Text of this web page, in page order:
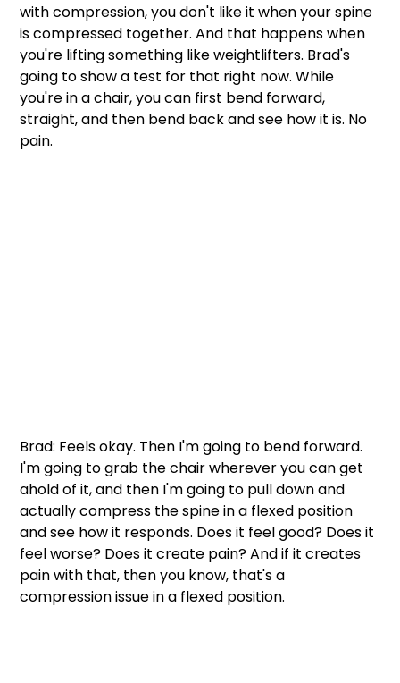
with compression, you don't like it when your spine
is compressed together. And that happens when
you're lifting something like weightlifters. Brad's
going to show a test for that right now. While
you're in a chair, you can first bend forward,
straight, and then bend back and see how it is. No
pain.
Brad: Feels okay. Then I'm going to bend forward.
I'm going to grab the chair wherever you can get
ahold of it, and then I'm going to pull down and
actually compress the spine in a flexed position
and see how it responds. Does it feel good? Does it
feel worse? Does it create pain? And if it creates
pain with that, then you know, that's a
compression issue in a flexed position.